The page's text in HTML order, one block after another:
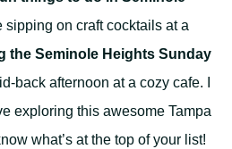
sipping on craft cocktails at a
the Seminole Heights Sunday
back afternoon at a cozy cafe. I
exploring this awesome Tampa
what’s at the top of your list!